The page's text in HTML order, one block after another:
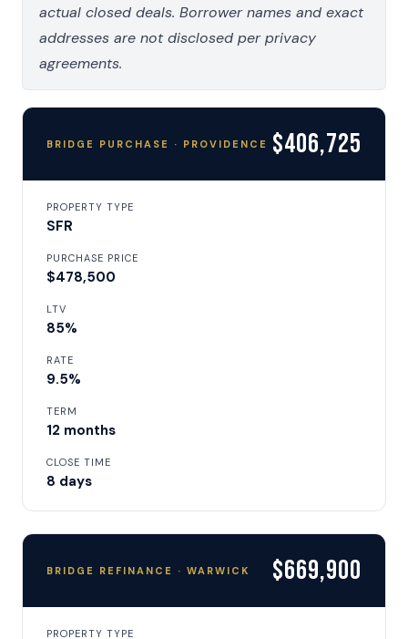
actual closed deals. Borrower names and exact
addresses are not disclosed per privacy
agreements.
BRIDGE PURCHASE · PROVIDENCE $406,725
PROPERTY TYPE
SFR
PURCHASE PRICE
$478,500
LTV
85%
RATE
9.5%
TERM
12 months
CLOSE TIME
8 days
BRIDGE REFINANCE · WARWICK $669,900
PROPERTY TYPE